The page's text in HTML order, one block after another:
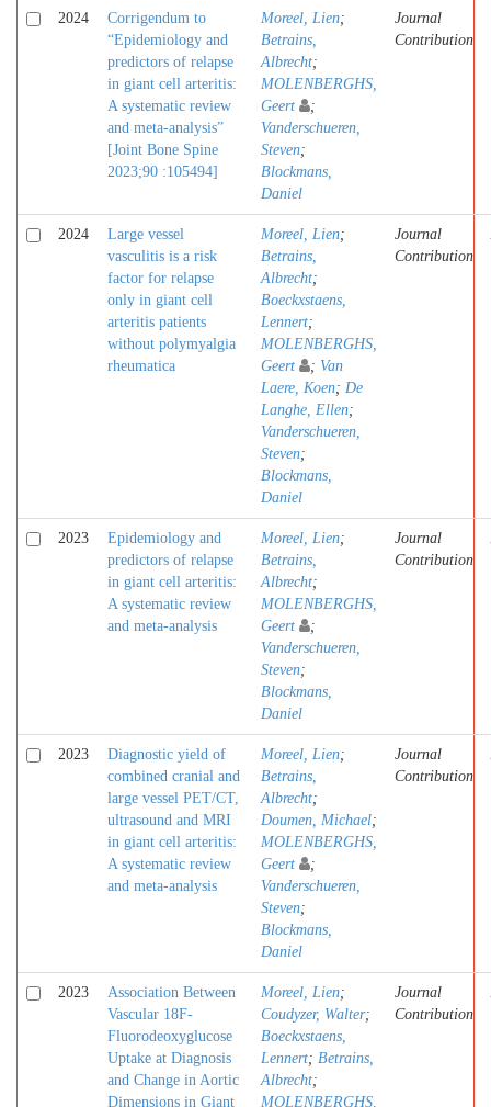
2024
Corrigendum to
“Epidemiology and
predictors of relapse
in giant cell arteritis:
A systematic review
and meta-analysis”
[Joint Bone Spine
2023;90 :105494]
Moreel, Lien;
Betrains,
Albrecht;
MOLENBERGHS,
Geert
;
Vanderschueren,
Steven;
Blockmans,
Daniel
Journal
Contribution
2024
Large vessel
vasculitis is a risk
factor for relapse
only in giant cell
arteritis patients
without polymyalgia
rheumatica
Moreel, Lien;
Betrains,
Albrecht;
Boeckxstaens,
Lennert;
MOLENBERGHS,
Geert
; Van
Laere, Koen; De
Langhe, Ellen;
Vanderschueren,
Steven;
Blockmans,
Daniel
Journal
Contribution
2023
Epidemiology and
predictors of relapse
in giant cell arteritis:
A systematic review
and meta-analysis
Moreel, Lien;
Betrains,
Albrecht;
MOLENBERGHS,
Geert
;
Vanderschueren,
Steven;
Blockmans,
Daniel
Journal
Contribution
2023
Diagnostic yield of
combined cranial and
large vessel PET/CT,
ultrasound and MRI
in giant cell arteritis:
A systematic review
and meta-analysis
Moreel, Lien;
Betrains,
Albrecht;
Doumen, Michael;
MOLENBERGHS,
Geert
;
Vanderschueren,
Steven;
Blockmans,
Daniel
Journal
Contribution
2023
Association Between
Vascular 18F-
Fluorodeoxyglucose
Uptake at Diagnosis
and Change in Aortic
Dimensions in Giant
Moreel, Lien;
Coudyzer, Walter;
Boeckxstaens,
Lennert; Betrains,
Albrecht;
MOLENBERGHS,
Journal
Contribution